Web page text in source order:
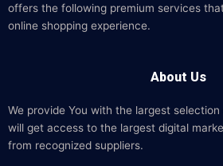
offers the following premium services
online shopping experience.
About Us
We provide You with the largest
will get access to the largest digital
from recognized suppliers.